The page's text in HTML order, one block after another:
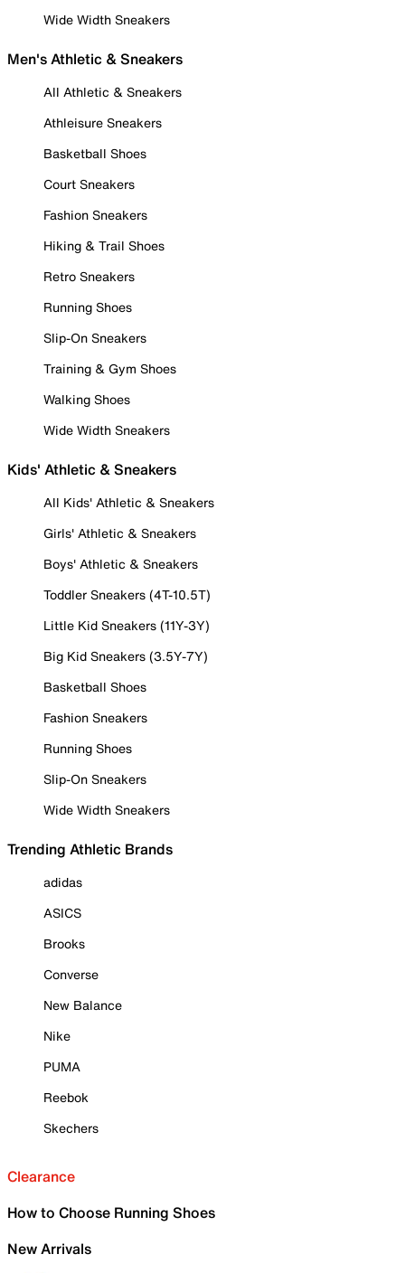
Wide Width Sneakers
Men's Athletic & Sneakers
All Athletic & Sneakers
Athleisure Sneakers
Basketball Shoes
Court Sneakers
Fashion Sneakers
Hiking & Trail Shoes
Retro Sneakers
Running Shoes
Slip-On Sneakers
Training & Gym Shoes
Walking Shoes
Wide Width Sneakers
Kids' Athletic & Sneakers
All Kids' Athletic & Sneakers
Girls' Athletic & Sneakers
Boys' Athletic & Sneakers
Toddler Sneakers (4T-10.5T)
Little Kid Sneakers (11Y-3Y)
Big Kid Sneakers (3.5Y-7Y)
Basketball Shoes
Fashion Sneakers
Running Shoes
Slip-On Sneakers
Wide Width Sneakers
Trending Athletic Brands
adidas
ASICS
Brooks
Converse
New Balance
Nike
PUMA
Reebok
Skechers
Clearance
How to Choose Running Shoes
New Arrivals